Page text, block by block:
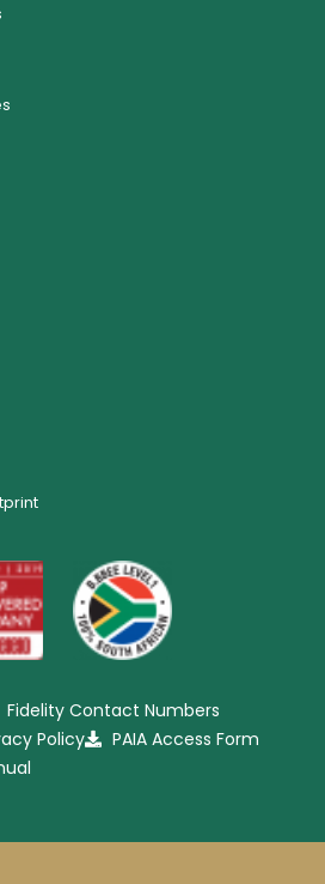
Fidelity Contact Numbers
Policy
PAIA Access Form